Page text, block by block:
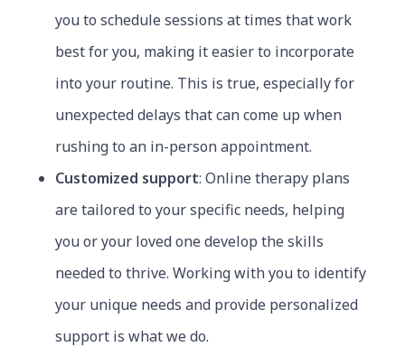
you to schedule sessions at times that work
best for you, making it easier to incorporate
into your routine. This is true, especially for
unexpected delays that can come up when
rushing to an in-person appointment.
Customized support:Online therapy plans
are tailored to your specific needs, helping
you or your loved one develop the skills
needed to thrive. Working with you to identify
your unique needs and provide personalized
support is what we do.